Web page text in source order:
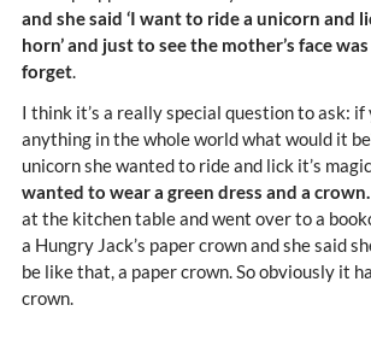
and she said ‘I want to ride a unicorn and
horn’ and just to see the mother’s face
forget.
I think it’s a really special question to ask: if
anything in the whole world what would it
unicorn she wanted to ride and lick it’s
wanted to wear a green dress and a crown.
at the kitchen table and went over to a
a Hungry Jack’s paper crown and she said
be like that, a paper crown. So obviously it
crown.